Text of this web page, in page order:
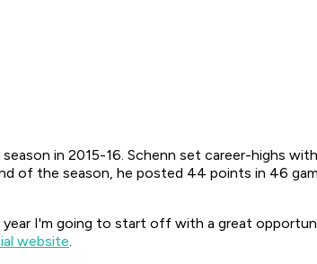
in 2015-16. Schenn set career-highs
of the season, he posted 44 points in 46
I'm going to start off with a great
website.